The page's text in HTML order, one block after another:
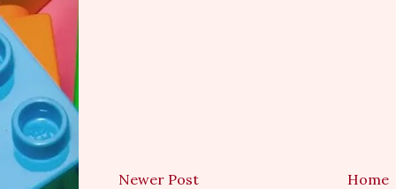
Newer Post Home